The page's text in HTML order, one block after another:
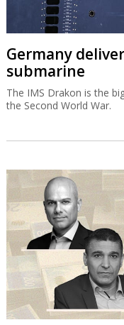
Germany
submarine
The IMS Drakon is the
the Second World War.